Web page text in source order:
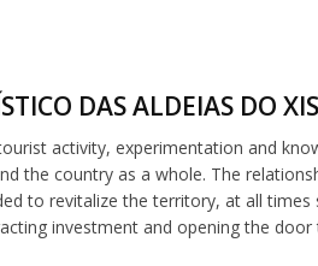
DAS ALDEIAS DO
activity, experimentation and
the country as a whole. The
to revitalize the territory, at all times
investment and opening the door